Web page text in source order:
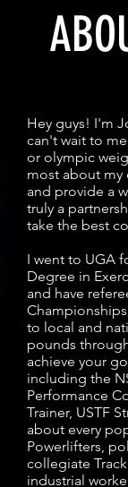
Hey guys! I'm
can't wait to
or olympic
most about my
and provide a
truly a
take the best
I went to UGA
Degree in
and have
to local and
pounds
achieve your
including the
Performance
Trainer, USTF
about every
Powerlifters,
collegiate
industrial